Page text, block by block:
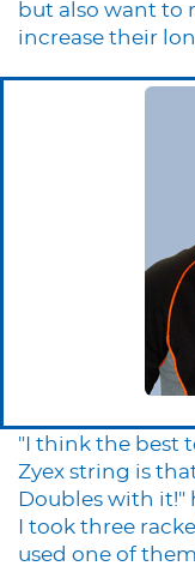
but also want to
increase their
"I think the best
Zyex string is
Doubles with it!"
I took three
used one of